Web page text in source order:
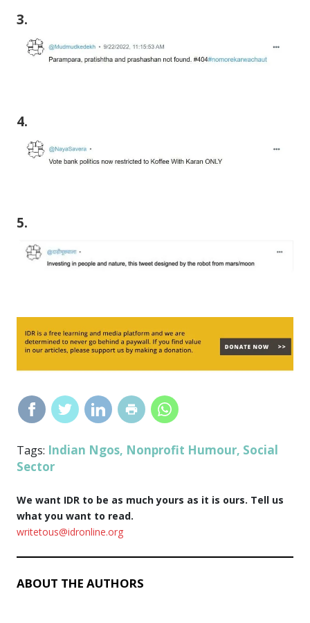
3.
4.
5.
Tags: Indian Ngos, Nonprofit Humour, Social
Sector
We want IDR to be as much yours as it is ours. Tell us
what you want to read.
writetous@idronline.org
ABOUT THE AUTHORS